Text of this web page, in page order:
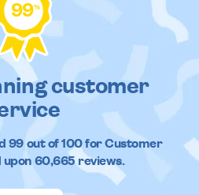
99%
customer
99out of100 for Customer
upon 60,665reviews.